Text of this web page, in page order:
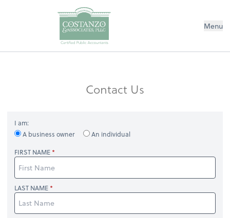
Menu
Contact Us
I am:
A business owner
An individual
FIRST NAME
LAST NAME